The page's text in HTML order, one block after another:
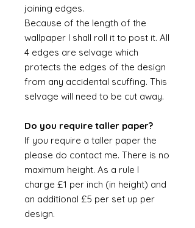
joining edges.
Because of the length of the
wallpaper I shall roll it to post it. All
4 edges are selvage which
protects the edges of the design
from any accidental scuffing. This
selvage will need to be cut away.
Do you require taller paper?
If you require a taller paper the
please do contact me. There is no
maximum height. As a rule I
charge £1 per inch (in height) and
an additional £5 per set up per
design.